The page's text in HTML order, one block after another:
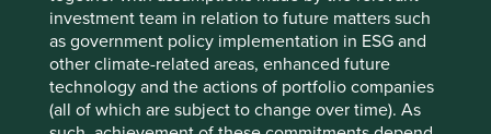
investment team in relation to future matters such
as government policy implementation in ESG and
other climate-related areas, enhanced future
technology and the actions of portfolio companies
(all of which are subject to change over time). As
robotic laser systems, automated cutting systems and
Cobots (collaborative robots) are designed to complement
the skills of human welders. With plenty of product
applications in growth areas such as wind turbines and
electric vehicle chargers, the company has more than
doubled free cash flow since 20184, and we believe it is